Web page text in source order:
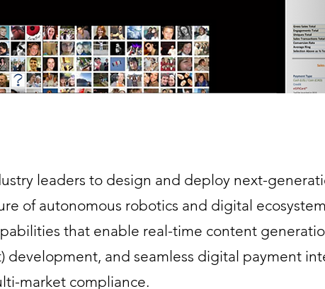
leaders to design and deploy next-
of autonomous robotics and digital
that enable real-time content
development, and seamless digital payment
market compliance.